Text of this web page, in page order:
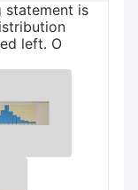
statement is
left. O